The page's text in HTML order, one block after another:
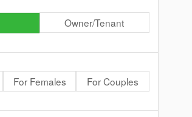
Owner/Tenant
For Females For Couples